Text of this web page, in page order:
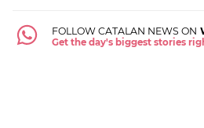
FOLLOW CATALAN NEWS ON
Get the day's biggest stories